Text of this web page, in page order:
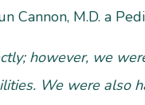
Cannon, M.D. a
however, we
We were also